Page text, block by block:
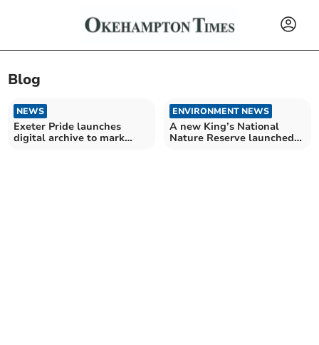
Blog
NEWS
Exeter Pride launches
digital archive to mark
ENVIRONMENT NEWS
A new King’s National
Nature Reserve launched